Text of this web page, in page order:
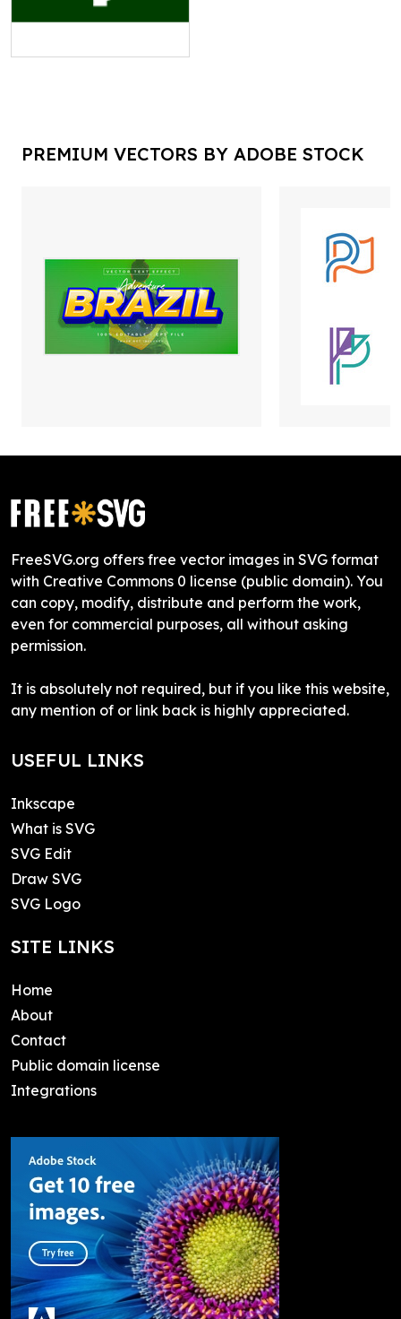
PREMIUM VECTORS BY ADOBE STOCK
FreeSVG.org offers free vector images in SVG format
with Creative Commons 0 license (public domain). You
can copy, modify, distribute and perform the work,
even for commercial purposes, all without asking
permission.
It is absolutely not required, but if you like this website,
any mention of or link back is highly appreciated.
USEFUL LINKS
Inkscape
What is SVG
SVG Edit
Draw SVG
SVG Logo
SITE LINKS
Home
About
Contact
Public domain license
Integrations